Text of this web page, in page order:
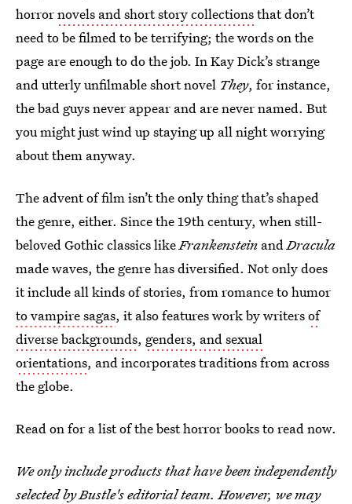
horrornovels and short story collectionsthat don’t
need to be filmed to be terrifying; the words on the
page are enough to do the job. In Kay Dick’s strange
and utterly unfilmable short novel They, for instance,
the bad guys never appear and are never named. But
you might just wind up staying up all night worrying
about them anyway.
The advent of film isn’t the only thing that’s shaped
the genre, either. Since the 19th century, when still-
beloved Gothic classics likeFrankenstein andDracula
made waves, the genre has diversified. Not only does
it include all kinds of stories, from romance to humor
to vampire sagas, it also features work by writersof
diverse backgrounds, genders, and sexual
orientations, and incorporates traditions from across
the globe.
Read on for a list of the best horror books to read now.
We only include products that have been independently
selected by Bustle's editorial team. However, we may